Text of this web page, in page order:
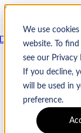
We use
website. To
see our Privacy
If you decline,
will be used in
preference.
Skip to content
Search CtrlK
GitHub Twitter
Get started